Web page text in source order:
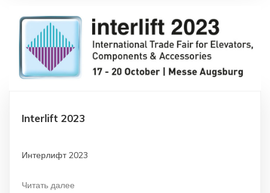
Interlift 2023
Интерлифт 2023
Читать далее